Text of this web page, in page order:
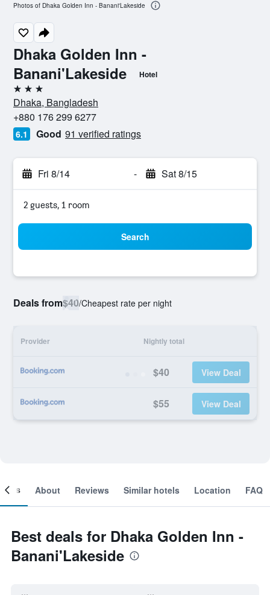
Dhaka Golden Inn -
Banani'Lakeside
Hotel
3 stars
Dhaka, Bangladesh
+880 176 299 6277
6.1 Good 91 verified ratings
Fri 8/14 - Sat 8/15
2 guests, 1 room
Search
Deals from$40/Cheapest rate per night
Provider Nightly total
$40 View Deal
$55 View Deal
Photos of Dhaka Golden Inn - Banani'Lakeside
About Reviews Similar hotels Location FAQ
Best deals for Dhaka Golden Inn -
Banani'Lakeside